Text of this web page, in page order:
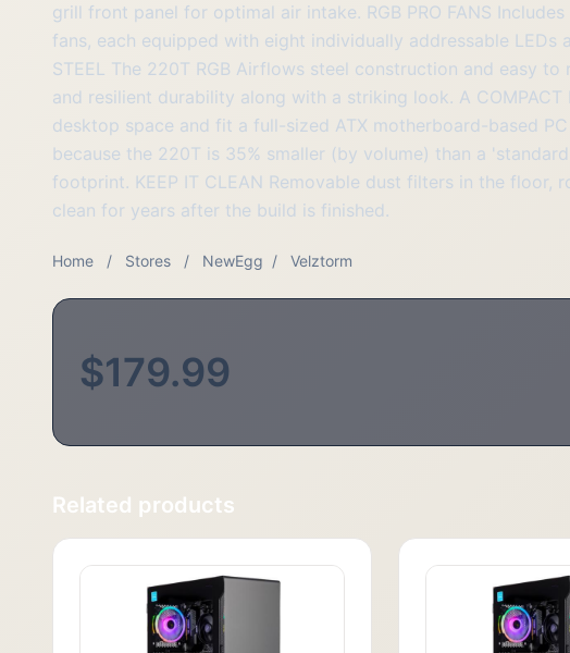
grill front panel for optimal air intake. RGB PRO FANS Includes
fans, each equipped with eight individually addressable LEDs
STEEL The 220T RGB Airflows steel construction and easy
and resilient durability along with a striking look. A COMPACT
desktop space and fit a full-sized ATX motherboard-based
because the 220T is 35% smaller (by volume) than a
footprint. KEEP IT CLEAN Removable dust filters in the floor,
clean for years after the build is finished.
Home / Stores / NewEgg / Velztorm
$179.99
Related products